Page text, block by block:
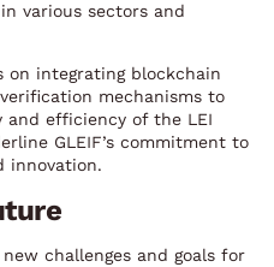
various sectors and
on integrating blockchain
mechanisms to
efficiency of the LEI
GLEIF’s commitment to
innovation.
challenges and goals for